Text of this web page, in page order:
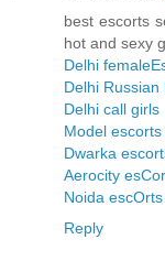
best escorts
hot and sexy
Delhi
Delhi Russian
Delhi call girls
Model
Dwarka
Aerocity
Noida escOrts
Reply